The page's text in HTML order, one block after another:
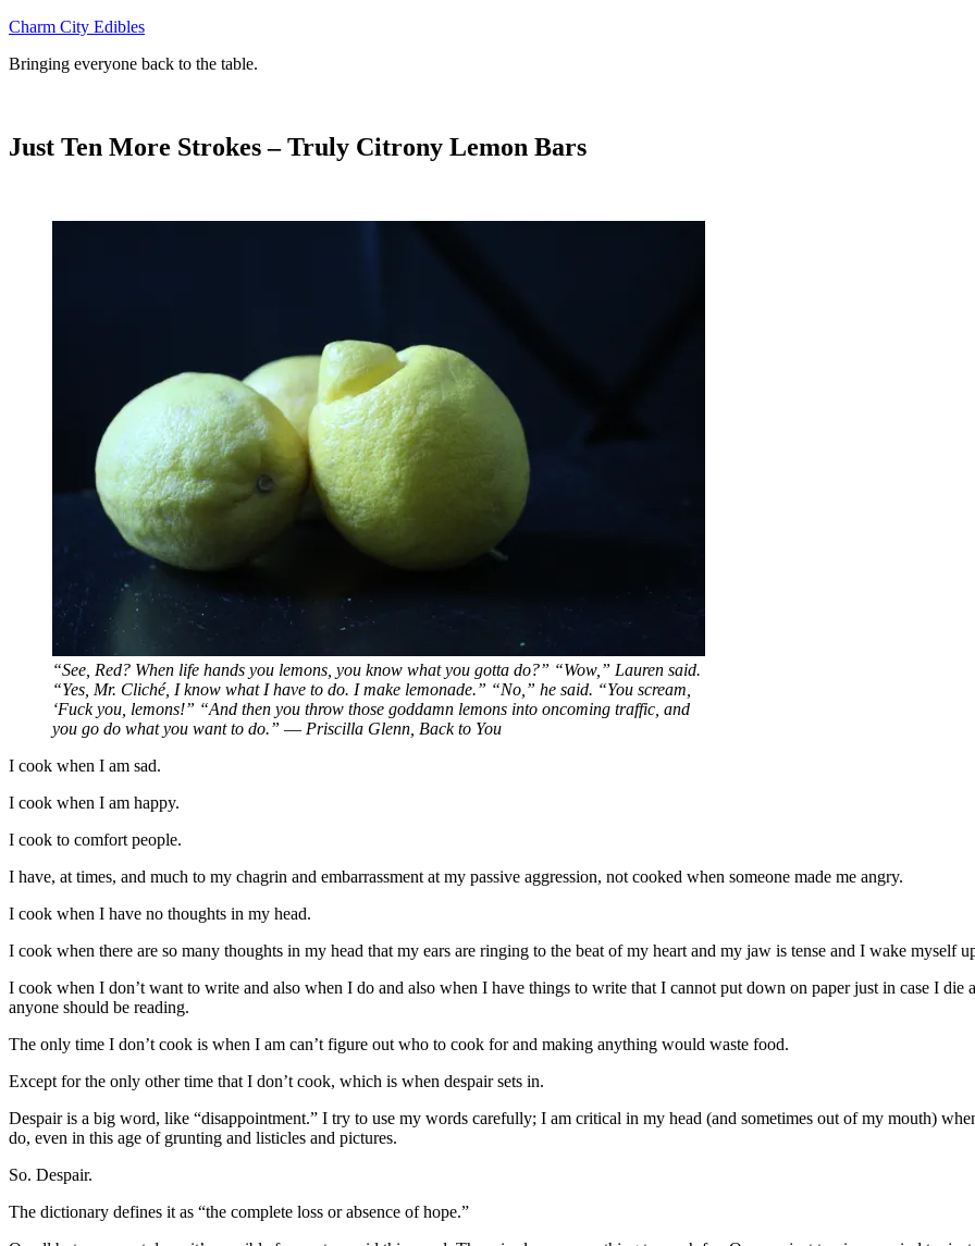
Skip
content
Charm City Edibles
Bringing everyone back to the table.
Just Ten More Strokes – Truly Citrony Lemon Bars
“See, Red? When life hands you lemons, you know what you gotta do?” “Wow,” Lauren said.
“Yes, Mr. Cliché, I know what I have to do. I make lemonade.” “No,” he said. “You scream,
‘Fuck you, lemons!” “And then you throw those goddamn lemons into oncoming traffic, and
you go do what you want to do.” ― Priscilla Glenn, Back to You
I cook when I am sad.
I cook when I am happy.
I cook to comfort people.
I have, at times, and much to my chagrin and embarrassment at my passive aggression, not cooked when someone made me angry.
I cook when I have no thoughts in my head.
I cook when there are so many thoughts in my head that my ears are ringing to the beat of my heart and my jaw is tense and I wake myself
I cook when I don’t want to write and also when I do and also when I have things to write that I cannot put down on paper just in case I die
anyone should be reading.
The only time I don’t cook is when I am can’t figure out who to cook for and making anything would waste food.
Except for the only other time that I don’t cook, which is when despair sets in.
Despair is a big word, like “disappointment.” I try to use my words carefully; I am critical in my head (and sometimes out of my mouth)
do, even in this age of grunting and listicles and pictures.
So. Despair.
The dictionary defines it as “the complete loss or absence of hope.”